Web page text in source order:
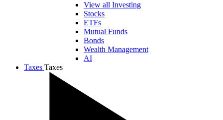
View all Investing
Stocks
ETFs
Mutual Funds
Bonds
Wealth Management
AI
Taxes Taxes